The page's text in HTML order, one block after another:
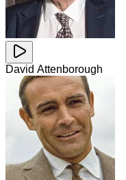
David Attenborough